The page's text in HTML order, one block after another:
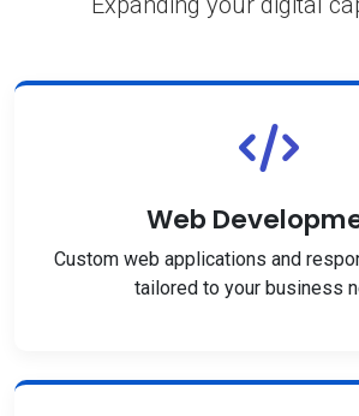
Web
Custom web applications and
tailored to your business